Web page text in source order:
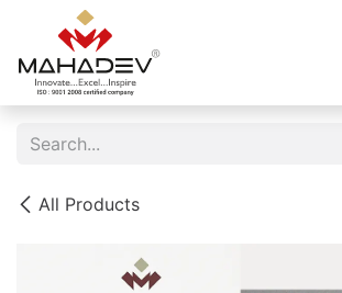
Skip to Content
All Products